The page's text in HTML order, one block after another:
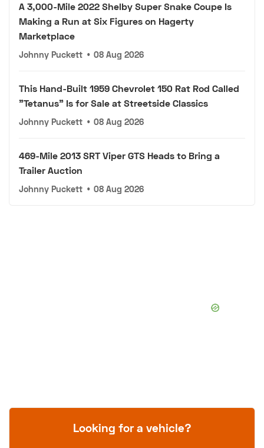
A 3,000-Mile 2022 Shelby Super Snake Coupe Is
Making a Run at Six Figures on Hagerty
Marketplace
Johnny Puckett • 08 Aug 2026
This Hand-Built 1959 Chevrolet 150 Rat Rod Called
"Tetanus" Is for Sale at Streetside Classics
Johnny Puckett • 08 Aug 2026
469-Mile 2013 SRT Viper GTS Heads to Bring a
Trailer Auction
Johnny Puckett • 08 Aug 2026
Looking for a vehicle?